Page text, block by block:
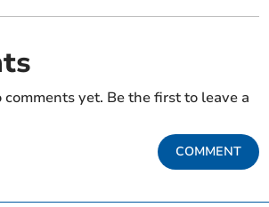
yet. Be the first to leave a
COMMENT